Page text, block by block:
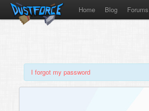
Home Blog Forums
I forgot my password